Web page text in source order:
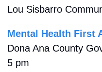
Lou Sisbarro
Mental Health First
Dona Ana County
5 pm